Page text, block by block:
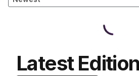
Latest Edition